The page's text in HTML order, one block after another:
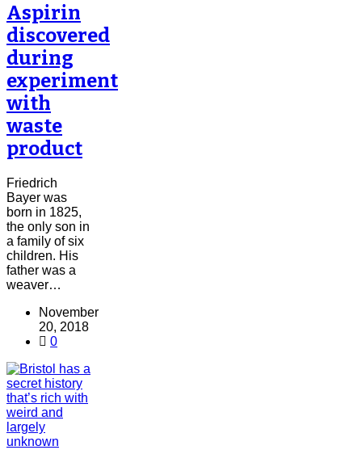
Aspirin
discovered
during
experiment
with
waste
product
Friedrich
Bayer was
born in 1825,
the only son in
a family of six
children. His
father was a
weaver…
November
20, 2018
0